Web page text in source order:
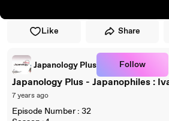
Like Share
Japanology Plus Follow
Japanology Plus - Japanophiles :
7 years ago
Episode Number : 32